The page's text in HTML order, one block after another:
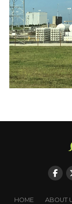
HOME ABOUT